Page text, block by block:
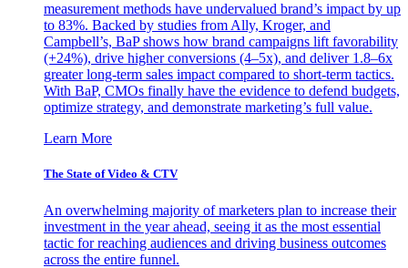
measurement methods have undervalued brand’s impact by up
to 83%. Backed by studies from Ally, Kroger, and
Campbell’s, BaP shows how brand campaigns lift favorability
(+24%), drive higher conversions (4–5x), and deliver 1.8–6x
greater long-term sales impact compared to short-term tactics.
With BaP, CMOs finally have the evidence to defend budgets,
optimize strategy, and demonstrate marketing’s full value.
Learn More
The State of Video & CTV
An overwhelming majority of marketers plan to increase their
investment in the year ahead, seeing it as the most essential
tactic for reaching audiences and driving business outcomes
across the entire funnel.